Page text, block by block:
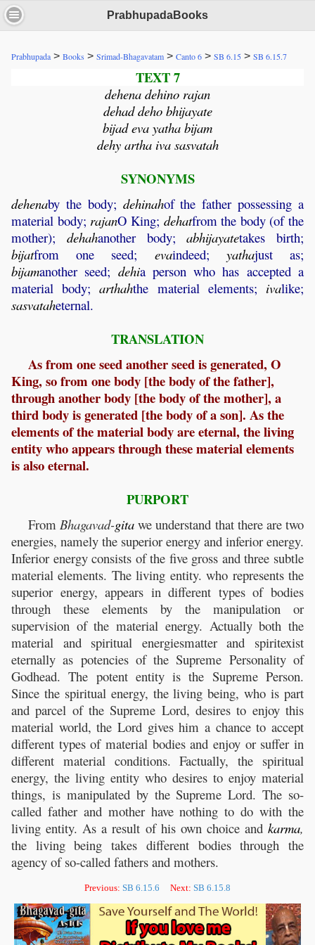
PrabhupadaBooks
Prabhupada > Books > Srimad-Bhagavatam > Canto 6 > SB 6.15 > SB 6.15.7
TEXT 7
dehena dehino rajan
dehad deho bhijayate
bijad eva yatha bijam
dehy artha iva sasvatah
SYNONYMS
dehenaby the body; dehinahof the father possessing a
material body; rajanO King; dehatfrom the body (of the
mother); dehahanother body;abhijayatetakes birth;
bijatfrom one seed; evaindeed; yathajust as;
bijamanother seed; dehia person who has accepted a
material body;arthahthe material elements; ivalike;
sasvataheternal.
TRANSLATION
As from one seed another seed is generated, O
King, so from one body [the body of the father],
through another body [the body of the mother], a
third body is generated [the body of a son]. As the
elements of the material body are eternal, the living
entity who appears through these material elements
is also eternal.
PURPORT
FromBhagavad-gita we understand that there are two
energies, namely the superior energy and inferior energy.
Inferior energy consists of the five gross and three subtle
material elements. The living entity. who represents the
superior energy, appears in different types of bodies
through these elements by the manipulation or
supervision of the material energy. Actually both the
material and spiritual energiesmatter and spiritexist
eternally as potencies of the Supreme Personality of
Godhead. The potent entity is the Supreme Person.
Since the spiritual energy, the living being, who is part
and parcel of the Supreme Lord, desires to enjoy this
material world, the Lord gives him a chance to accept
different types of material bodies and enjoy or suffer in
different material conditions. Factually, the spiritual
energy, the living entity who desires to enjoy material
things, is manipulated by the Supreme Lord. The so-
called father and mother have nothing to do with the
living entity. As a result of his own choice and karma,
the living being takes different bodies through the
agency of so-called fathers and mothers.
Previous: SB 6.15.6 Next: SB 6.15.8